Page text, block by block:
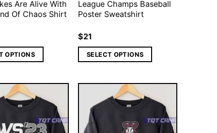
Are Alive With
Of Chaos Shirt
OPTIONS
League Champs Baseball
Poster Sweatshirt
$21
SELECT OPTIONS